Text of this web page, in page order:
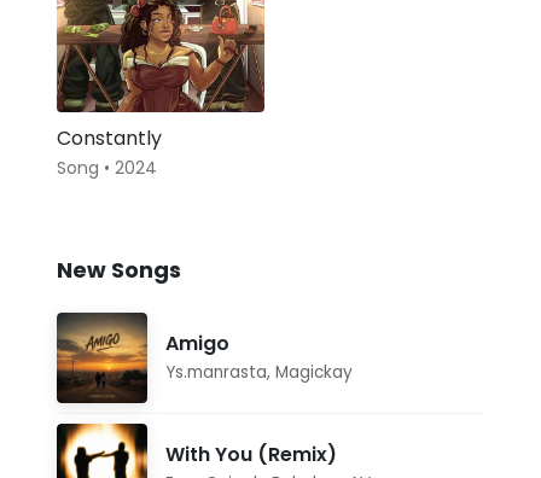
Constantly
Song • 2024
New Songs
Amigo
Ys.manrasta, Magickay
With You (Remix)